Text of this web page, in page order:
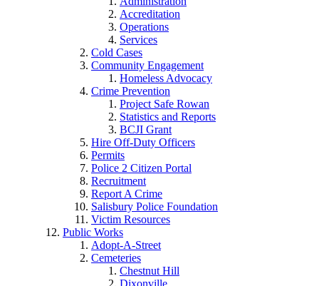
Accreditation
Operations
Services
Cold Cases
Community Engagement
Homeless Advocacy
Crime Prevention
Project Safe Rowan
Statistics and Reports
BCJI Grant
Hire Off-Duty Officers
Permits
Police 2 Citizen Portal
Recruitment
Report A Crime
Salisbury Police Foundation
Victim Resources
Public Works
Adopt-A-Street
Cemeteries
Chestnut Hill
Dixonville